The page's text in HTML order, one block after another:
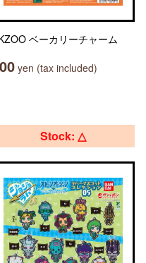
ベーカリーチャーム
yen (tax included)
Stock: △